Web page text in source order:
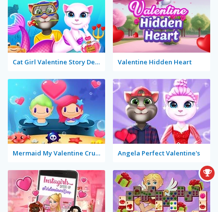
Cat Girl Valentine Story Deep Water Valentine Hidden Heart
Mermaid My Valentine Crush Angela Perfect Valentine's